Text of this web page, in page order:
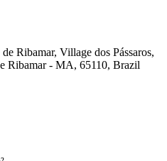
Ribamar, Village dos Pássaros,
Ribamar - MA, 65110, Brazil